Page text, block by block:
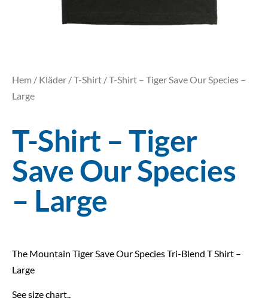
Hem / Kläder /T-Shirt / T-Shirt – Tiger Save Our Species –
Large
T-Shirt – Tiger
Save Our Species
– Large
The Mountain Tiger Save Our Species Tri-Blend T Shirt –
Large
See size chart..